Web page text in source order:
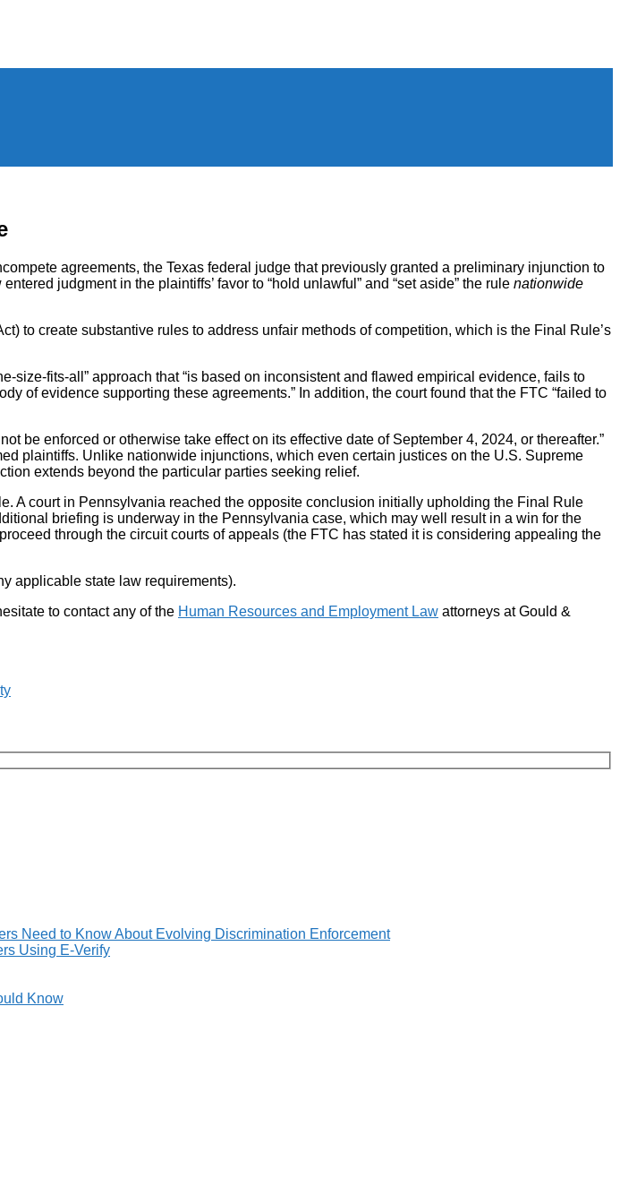
agreements, the Texas federal judge that previously granted a preliminary injunction to
judgment in the plaintiffs’ favor to “hold unlawful” and “set aside” the rule nationwide
to create substantive rules to address unfair methods of competition, which is the Final Rule’s
size-fits-all” approach that “is based on inconsistent and flawed empirical evidence, fails to
of evidence supporting these agreements.” In addition, the court found that the FTC “failed to
be enforced or otherwise take effect on its effective date of September 4, 2024, or thereafter.”
plaintiffs. Unlike nationwide injunctions, which even certain justices on the U.S. Supreme
extends beyond the particular parties seeking relief.
A court in Pennsylvania reached the opposite conclusion initially upholding the Final Rule
briefing is underway in the Pennsylvania case, which may well result in a win for the
through the circuit courts of appeals (the FTC has stated it is considering appealing the
applicable state law requirements).
to contact any of the Human Resources and Employment Law attorneys at Gould &
Need to Know About Evolving Discrimination Enforcement
Using E-Verify
Know